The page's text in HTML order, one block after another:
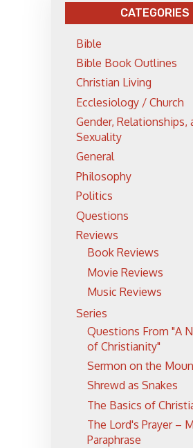
CATEGORIES
Bible
Bible Book Outlines
Christian Living
Ecclesiology / Church
Gender, Relationships,
Sexuality
General
Philosophy
Politics
Questions
Reviews
Book Reviews
Movie Reviews
Music Reviews
Series
Questions From "A
of Christianity"
Sermon on the
Shrewd as Snakes
The Basics of
The Lord's Prayer –
Paraphrase